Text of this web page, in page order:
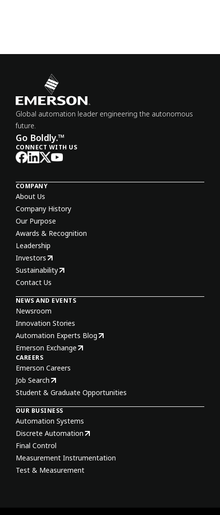
Global automation leader engineering the autonomous
future.
Go Boldly.™
CONNECT WITH US
COMPANY
About Us
Company History
Our Purpose
Awards & Recognition
Leadership
Investors
Sustainability
Contact Us
NEWS AND EVENTS
Newsroom
Innovation Stories
Automation Experts Blog
Emerson Exchange
CAREERS
Emerson Careers
Job Search
Student & Graduate Opportunities
OUR BUSINESS
Automation Systems
Discrete Automation
Final Control
Measurement Instrumentation
Test & Measurement